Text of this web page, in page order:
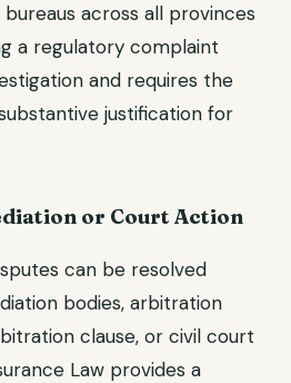
across all provinces
a regulatory complaint
and requires the
justification for
or Court Action
can be resolved
bodies, arbitration
clause, or civil court
Law provides a